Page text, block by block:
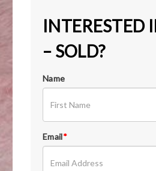
INTERESTED
– SOLD?
Name
Email*